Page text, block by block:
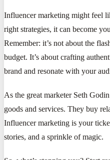
Influencer marketing might feel
right strategies, it can become
Remember: it’s not about the
budget. It’s about crafting
brand and resonate with your
As the great marketer Seth
goods and services. They buy
Influencer marketing is your
stories, and a sprinkle of magic.